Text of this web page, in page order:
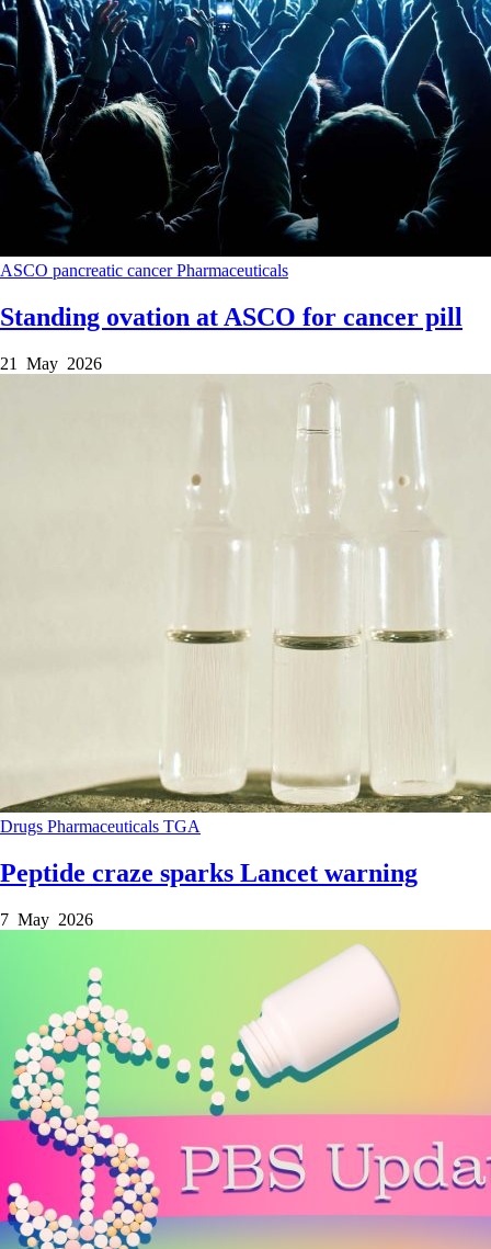
ASCO pancreatic cancerPharmaceuticals
Standing ovation at ASCO for cancer pill
21 May 2026
Drugs Pharmaceuticals TGA
Peptide craze sparks Lancet warning
7 May 2026